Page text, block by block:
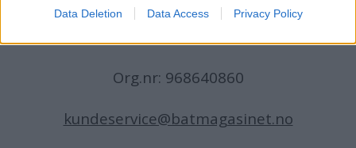
Data Deletion Data Access Privacy Policy
Org.nr: 968640860
kundeservice@batmagasinet.no